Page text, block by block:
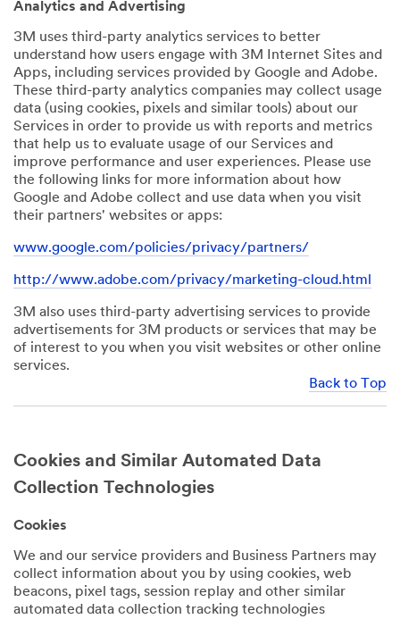
Analytics and Advertising
3M uses third-party analytics services to better
understand how users engage with 3M Internet Sites and
Apps, including services provided by Google and Adobe.
These third-party analytics companies may collect usage
data (using cookies, pixels and similar tools) about our
Services in order to provide us with reports and metrics
that help us to evaluate usage of our Services and
improve performance and user experiences. Please use
the following links for more information about how
Google and Adobe collect and use data when you visit
their partners' websites or apps:
www.google.com/policies/privacy/partners/
http://www.adobe.com/privacy/marketing-cloud.html
3M also uses third-party advertising services to provide
advertisements for 3M products or services that may be
of interest to you when you visit websites or other online
services.
Back to Top
Cookies and Similar Automated Data
Collection Technologies
Cookies
We and our service providers and Business Partners may
collect information about you by using cookies, web
beacons, pixel tags, session replay and other similar
automated data collection tracking technologies